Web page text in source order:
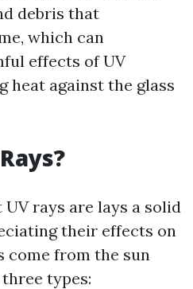
debris that
which can
effects of UV
heat against the glass
rays are lays a solid
their effects on
come from the sun
types: